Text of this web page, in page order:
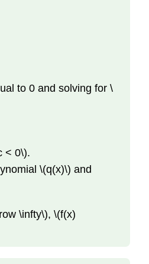
Converting
Form
Facts
to 0 and solving for \
< 0\).
\(q(x)\) and
\infty\), \(f(x)